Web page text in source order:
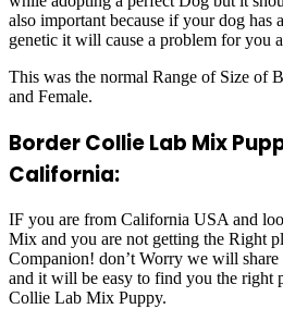
also important because if your dog has
genetic it will cause a problem for you
This was the normal Range of Size of
and Female.
Border Collie Lab Mix
California:
IF you are from California USA and
Mix and you are not getting the Right
Companion! don’t Worry we will
and it will be easy to find you the right
Collie Lab Mix Puppy.